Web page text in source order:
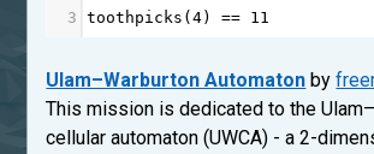
3
toothpicks (4) == 11
Ulam–Warburton Automaton by
This mission is dedicated to the
cellular automaton (UWCA) - a 2-